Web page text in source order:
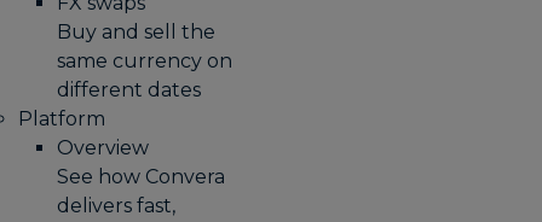
Buy and sell the
same currency on
different dates
Platform
Overview
See how Convera
delivers fast,